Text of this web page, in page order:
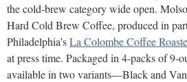
the cold-brew category wide open.
Hard Cold Brew Coffee, produced in
Philadelphia’sLa Colombe Coffee
at press time. Packaged in 4-packs of 9-
available in two variants—Black and